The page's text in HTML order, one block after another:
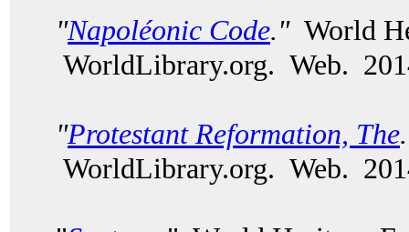
"Napoléonic Code."World
WorldLibrary.org. Web.
"Protestant Reformation, The
WorldLibrary.org. Web.